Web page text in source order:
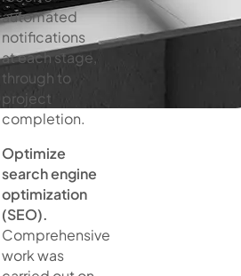
automated
notifications
at each stage,
through to
project
completion.
Optimize
search engine
optimization
(SEO).
Comprehensive
work was